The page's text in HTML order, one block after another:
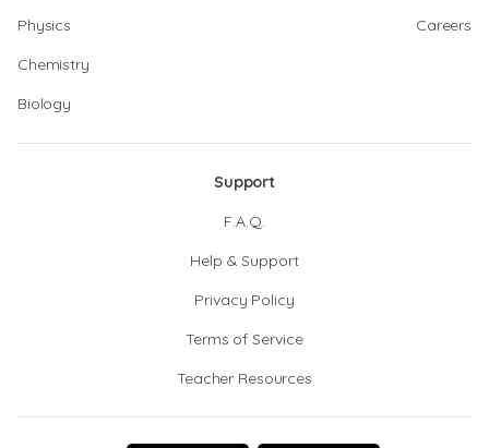
Physics
Chemistry
Biology
Careers
Support
F.A.Q.
Help & Support
Privacy Policy
Terms of Service
Teacher Resources